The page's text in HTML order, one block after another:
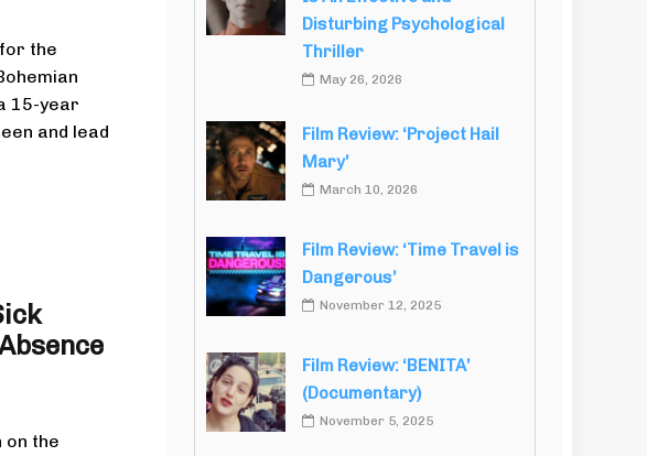
the
15-year
and lead
on the
Disturbing Psychological
Thriller
May 26, 2026
Film Review: ‘Project Hail
Mary’
March 10, 2026
Film Review: ‘Time Travel is
Dangerous’
November 12, 2025
Film Review: ‘BENITA’
(Documentary)
November 5, 2025